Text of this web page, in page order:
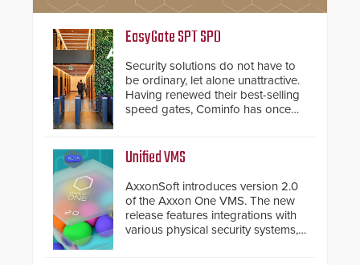
EasyGate SPT SPD
Security solutions do not have to
be ordinary, let alone unattractive.
Having renewed their best-selling
speed gates, Cominfo has once
and confirmed their position as an
industry-leading manufacturers of
premium speed gates and
turnstiles.
Unified VMS
AxxonSoft introduces version 2.0
of the Axxon One VMS. The new
release features integrations with
various physical security systems,